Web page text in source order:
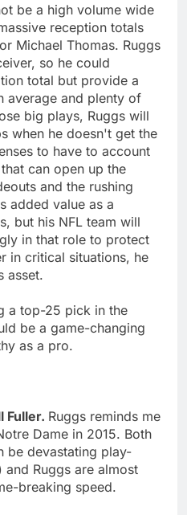
be a high volume wide
reception totals
Michael Thomas. Ruggs
so he could
total but provide a
average and plenty of
big plays, Ruggs will
when he doesn't get the
to have to account
can open up the
and the rushing
added value as a
but his NFL team will
in that role to protect
in critical situations, he
asset.
a top-25 pick in the
be a game-changing
as a pro.
Fuller. Ruggs reminds me
Dame in 2015. Both
be devastating play-
and Ruggs are almost
breaking speed.